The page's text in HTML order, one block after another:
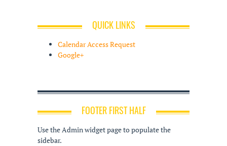
QUICK LINKS
Calendar Access Request
Google+
FOOTER FIRST HALF
Use the Admin widget page to populate the
sidebar.